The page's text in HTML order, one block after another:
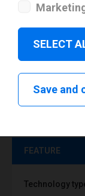
FEATURE
Technology
SELECT
Save and